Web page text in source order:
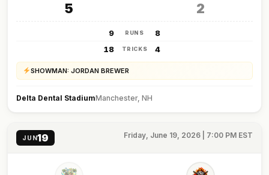
5 2
9 RUNS
8
18
TRICKS 4
SHOWMAN: JORDAN BREWER
Delta Dental StadiumManchester, NH
JUN19 Friday, June 19, 2026 | 7:00 PM EST